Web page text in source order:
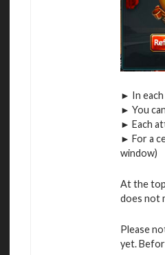
► In
► You
► Each
► For a
window)
At the
does not
Please
yet.